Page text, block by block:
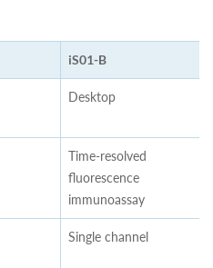
iS01-B
Desktop
Time-resolved
fluorescence
immunoassay
Single channel